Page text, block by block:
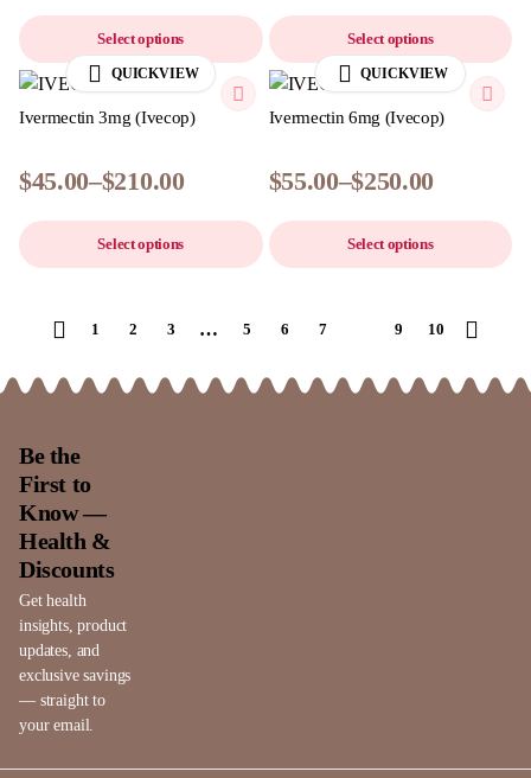
Select options Select options
QUICKVIEW
Ivermectin 3mg (Ivecop)
$45.00–$210.00
Select options
QUICKVIEW
Ivermectin 6mg (Ivecop)
$55.00–$250.00
Select options
1 2 3 … 5 6 7 9 10
Be the
First to
Know —
Health &
Discounts
Get health
insights, product
updates, and
exclusive savings
— straight to
your email.